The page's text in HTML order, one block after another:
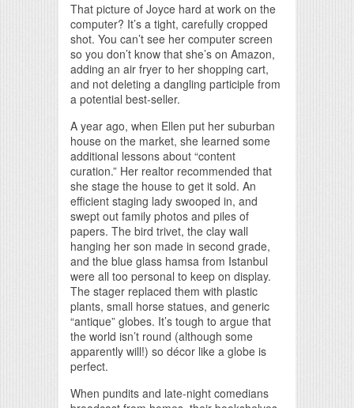
That picture of Joyce hard at work on the
computer? It’s a tight, carefully cropped
shot. You can’t see her computer screen
so you don’t know that she’s on Amazon,
adding an air fryer to her shopping cart,
and not deleting a dangling participle from
a potential best-seller.
A year ago, when Ellen put her suburban
house on the market, she learned some
additional lessons about “content
curation.” Her realtor recommended that
she stage the house to get it sold. An
efficient staging lady swooped in, and
swept out family photos and piles of
papers. The bird trivet, the clay wall
hanging her son made in second grade,
and the blue glass hamsa from Istanbul
were all too personal to keep on display.
The stager replaced them with plastic
plants, small horse statues, and generic
“antique” globes. It’s tough to argue that
the world isn’t round (although some
apparently will!) so décor like a globe is
perfect.
When pundits and late-night comedians